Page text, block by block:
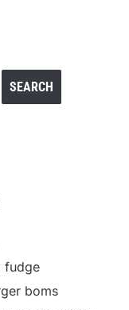
SEARCH
fudge
boms